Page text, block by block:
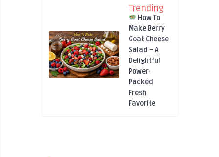
Trending
How To
Make Berry
Goat Cheese
Salad – A
Delightful
Power-
Packed
Fresh
Favorite